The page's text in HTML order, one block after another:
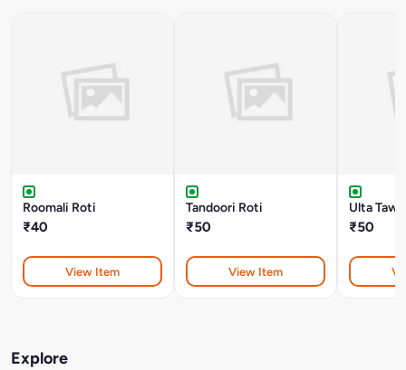
Roomali Roti
₹40
View Item
Tandoori Roti
₹50
View Item
Ulta
₹50
Explore